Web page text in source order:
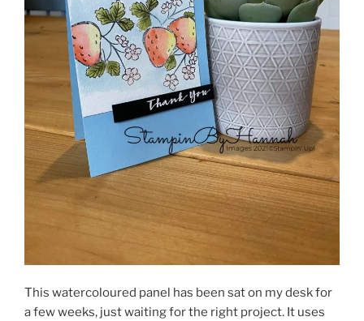
This watercoloured panel has been sat on my desk for
a few weeks, just waiting for the right project. It uses